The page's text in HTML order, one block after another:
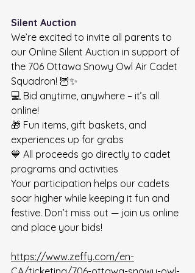
Silent Auction
We’re excited to invite all parents to
our Online Silent Auction in support of
the 706 Ottawa Snowy Owl Air Cadet
Squadron! 🦉✨
💻 Bid anytime, anywhere – it’s all
online!
🎁 Fun items, gift baskets, and
experiences up for grabs
💙 All proceeds go directly to cadet
programs and activities
Your participation helps our cadets
soar higher while keeping it fun and
festive. Don’t miss out — join us online
and place your bids!
https://www.zeffy.com/en-